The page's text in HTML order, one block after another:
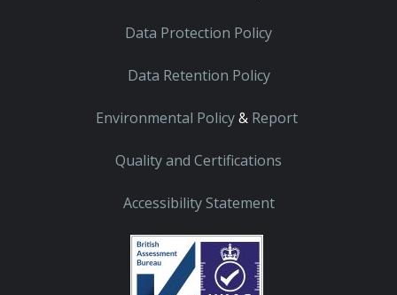
Data Protection Policy
Data Retention Policy
Environmental Policy& Report
Quality and Certifications
Accessibility Statement